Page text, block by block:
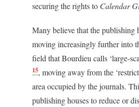
securing the rights to Calendar
Many believe that the publishing
moving increasingly further into
field that Bourdieu calls ‘large-
15, moving away from the
area occupied by the journals.
publishing houses to reduce or